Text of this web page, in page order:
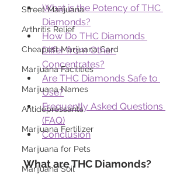
Street Marijuana
Arthritis Relief
Cheapest Marijuana Card
Marijuana Facilities
Marijuana Names
Antidepressants
Marijuana Fertilizer
Marijuana for Pets
Marijuana Soil
What is the Potency of THC
Diamonds?
How Do THC Diamonds
Differ from Other
Concentrates?
Are THC Diamonds Safe to
Use?
Frequently Asked Questions
(FAQ)
Conclusion
What are THC Diamonds?